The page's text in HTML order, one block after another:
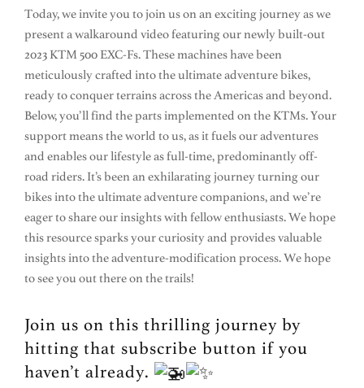
Today, we invite you to join us on an exciting journey as we
present a walkaround video featuring our newly built-out
2023 KTM 500 EXC-Fs. These machines have been
meticulously crafted into the ultimate adventure bikes,
ready to conquer terrains across the Americas and beyond.
Below, you’ll find the parts implemented on the KTMs. Your
support means the world to us, as it fuels our adventures
and enables our lifestyle as full-time, predominantly off-
road riders. It’s been an exhilarating journey turning our
bikes into the ultimate adventure companions, and we’re
eager to share our insights with fellow enthusiasts. We hope
this resource sparks your curiosity and provides valuable
insights into the adventure-modification process. We hope
to see you out there on the trails!
Join us on this thrilling journey by
hitting that subscribe button if you
haven’t already.